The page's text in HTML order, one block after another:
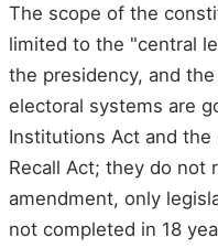
The scope of the
limited to the "central
the presidency, and
electoral systems are
Institutions Act and the
Recall Act; they do not
amendment, only
not completed in 18